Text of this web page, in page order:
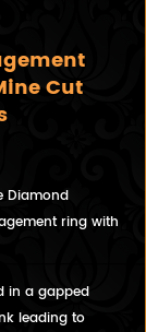
Cut
Diamond
ring with
in a gapped
leading to